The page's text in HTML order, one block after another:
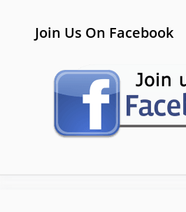
Join Us On Facebook